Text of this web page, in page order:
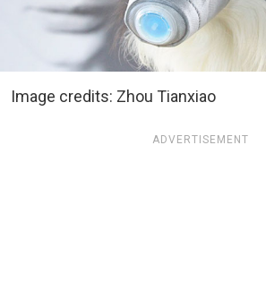
Image credits: Zhou Tianxiao
ADVERTISEMENT